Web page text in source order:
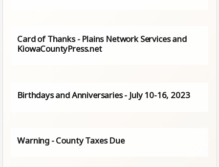
Card of Thanks - Plains Network Services and
KiowaCountyPress.net
Birthdays and Anniversaries - July 10-16, 2023
Warning - County Taxes Due